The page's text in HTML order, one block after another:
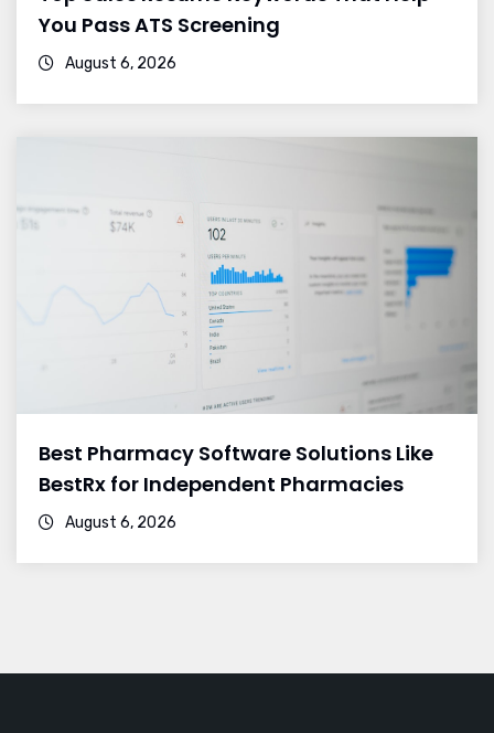
You Pass ATS Screening
August 6, 2026
Best Pharmacy Software Solutions Like
BestRx for Independent Pharmacies
August 6, 2026